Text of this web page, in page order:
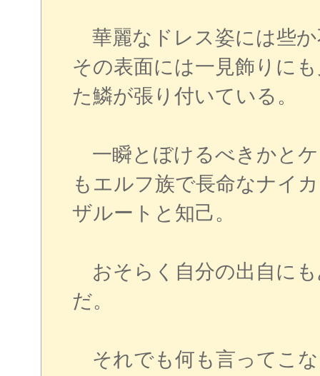
華麗なドレス姿には些か
その表面には一見飾りに
た鱗が張り付いている。
一瞬とぼけるべきかと
もエルフ族で長命なナイ
ザルートと知己。
おそらく自分の出自に
だ。
それでも何も言ってこ